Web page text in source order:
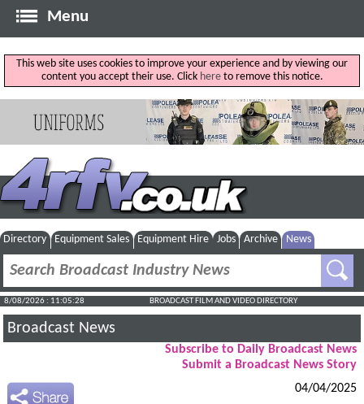
Menu
This web site uses cookies to improve your experience and by viewing our
content you accept their use. Click hereto remove this notice.
Directory Equipment Sales Equipment Hire Jobs Archive News
8/08/2026 : 11:05:29 BROADCAST FILM AND VIDEO DIRECTORY
Broadcast News
Subscribe to Daily Broadcast News
Submit a Broadcast News Story
04/04/2025